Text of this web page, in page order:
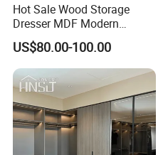
Hot Sale Wood Storage
Dresser MDF Modern
Design Detachable Doors
Swing Bedroom Clothes
Organizer Closet Wardrobe
US$80.00-100.00